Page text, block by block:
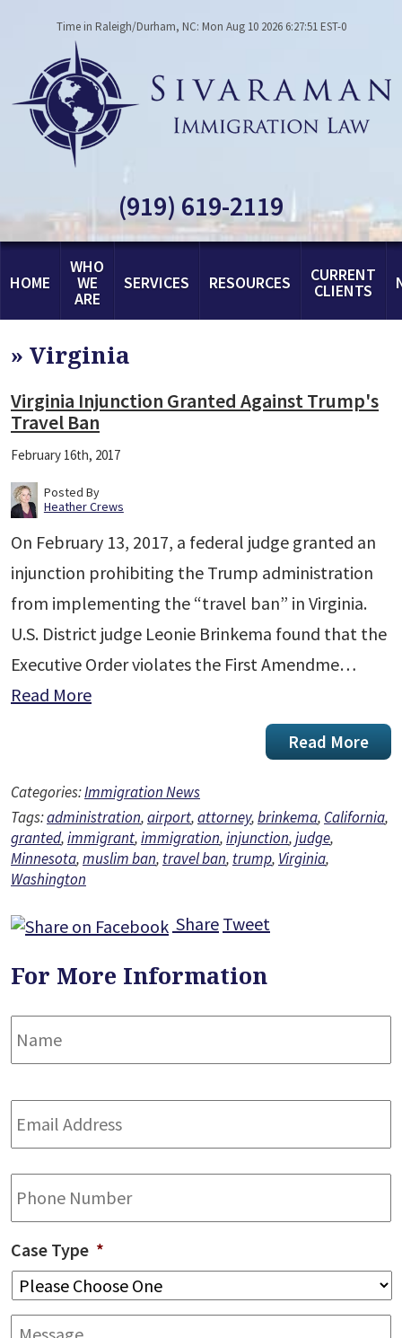
Time in Raleigh/Durham, NC: Mon Aug 10 2026 6:27:51 EST-0
(919) 619-2119
HOME
WHO
WE
ARE
SERVICES RESOURCES CURRENT
CLIENTS
» Virginia
Virginia Injunction Granted Against Trump's
Travel Ban
February 16th, 2017
Posted By
Heather Crews
On February 13, 2017, a federal judge granted an
injunction prohibiting the Trump administration
from implementing the “travel ban” in Virginia.
U.S. District judge Leonie Brinkema found that the
Executive Order violates the First Amendme…
Read More
Read More
Categories:Immigration News
Tags:administration,airport,attorney,brinkema, California,
granted,immigrant,immigration,injunction,judge,
Minnesota,muslim ban, travel ban, trump, Virginia,
Washington
Share Tweet
For More Information
Name *
Email
Address *
Phone
Case Type *
Message